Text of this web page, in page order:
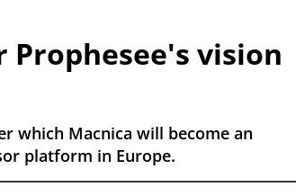
vision
which Macnica will become an
platform in Europe.